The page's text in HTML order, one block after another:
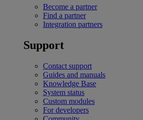
Become a partner
Find a partner
Integration partners
Support
Contact support
Guides and manuals
Knowledge Base
System status
Custom modules
For developers